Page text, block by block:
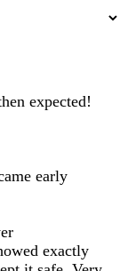
expected!
early
exactly